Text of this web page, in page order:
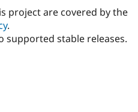
project are covered by the
.
supported stable releases.